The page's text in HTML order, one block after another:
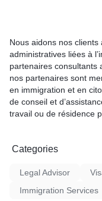
Nous aidons nos
administratives liées à
partenaires consultants
nos partenaires sont
en immigration et en
de conseil et
travail ou de résidence
Categories
Legal Advisor
Immigration Services